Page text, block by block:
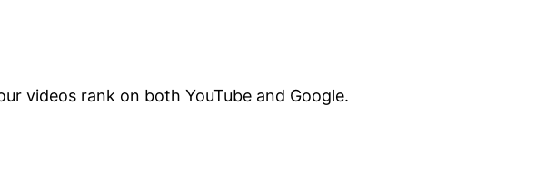
videos rank on both YouTube and Google.